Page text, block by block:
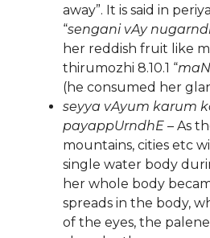
away”. It is said in
“sengani vAy
her reddish fruit like
thirumozhi 8.10.1 “
(he consumed her
seyya vAyum karum
payappUrndhE – As
mountains, cities etc
single water body
her whole body
spreads in the body,
of the eyes, the